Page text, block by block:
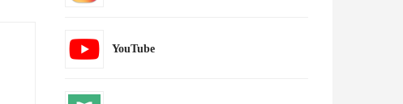
YouTube